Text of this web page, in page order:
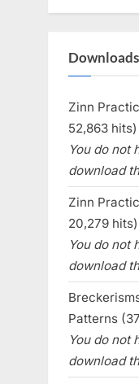
Downloads
Zinn
52,863 hits)
You do not
download
Zinn
20,279 hits)
You do not
download
Patterns
You do not
download